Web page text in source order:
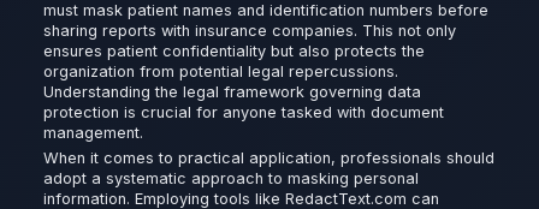
must mask patient names and identification numbers before
sharing reports with insurance companies. This not only
ensures patient confidentiality but also protects the
organization from potential legal repercussions.
Understanding the legal framework governing data
protection is crucial for anyone tasked with document
management.
When it comes to practical application, professionals should
adopt a systematic approach to masking personal
information. Employing tools like RedactText.com can